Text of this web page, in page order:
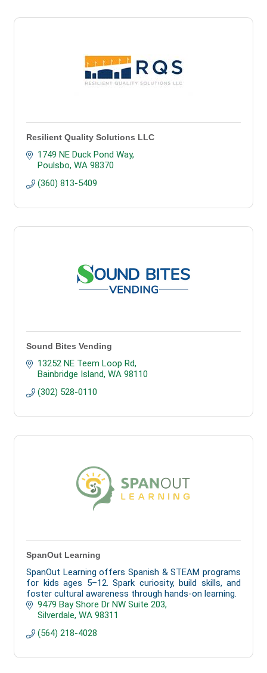
Resilient Quality Solutions LLC
1749 NE Duck Pond Way
Poulsbo WA 98370
(360) 813-5409
Sound Bites Vending
13252 NE Teem Loop Rd
Bainbridge Island WA 98110
(302) 528-0110
SpanOut Learning
SpanOut Learning offers Spanish & STEAM programs
for kids ages 5–12. Spark curiosity, build skills, and
foster cultural awareness through hands-on learning.
9479 Bay Shore Dr NW Suite 203
Silverdale WA 98311
(564) 218-4028